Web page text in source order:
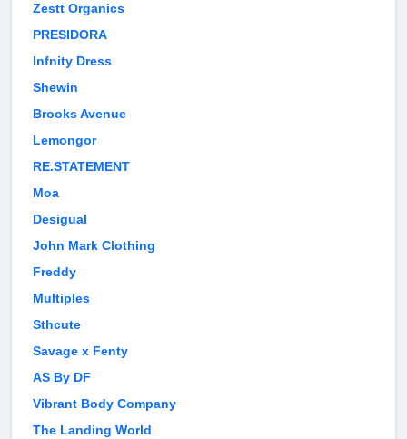
Zestt Organics
PRESIDORA
Infnity Dress
Shewin
Brooks Avenue
Lemongor
RE.STATEMENT
Moa
Desigual
John Mark Clothing
Freddy
Multiples
Sthcute
Savage x Fenty
AS By DF
Vibrant Body Company
The Landing World